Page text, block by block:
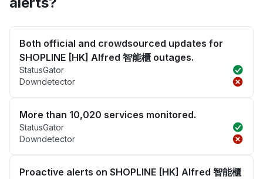
Both official and crowdsourced updates for
SHOPLINE [HK] Alfred 智能櫃 outages.
StatusGator
Downdetector
More than 10,020 services monitored.
StatusGator
Downdetector
Proactive alerts on SHOPLINE [HK] Alfred 智能櫃